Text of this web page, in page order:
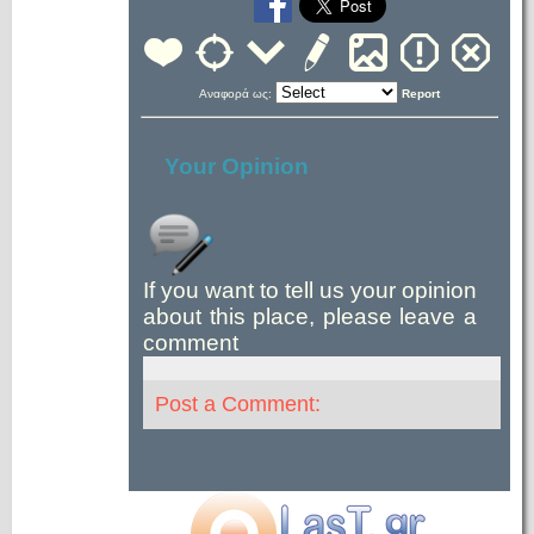
Αναφορά ως: Report
Your Opinion
If you want to tell us your opinion
about this place, please leave a
comment
Post a Comment: